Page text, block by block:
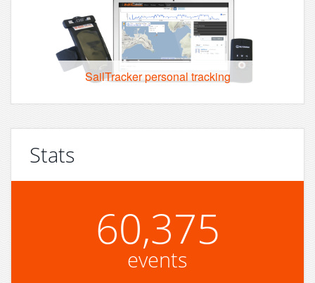
SailTracker personal tracking
Stats
60,375
events